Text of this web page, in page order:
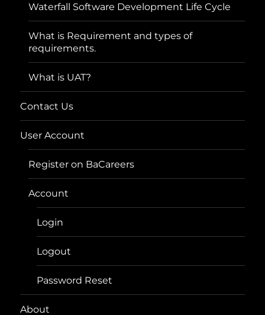
Waterfall Software Development Life Cycle
What is Requirement and types of
requirements.
What is UAT?
Contact Us
User Account
Register on BaCareers
Account
Login
Logout
Password Reset
About